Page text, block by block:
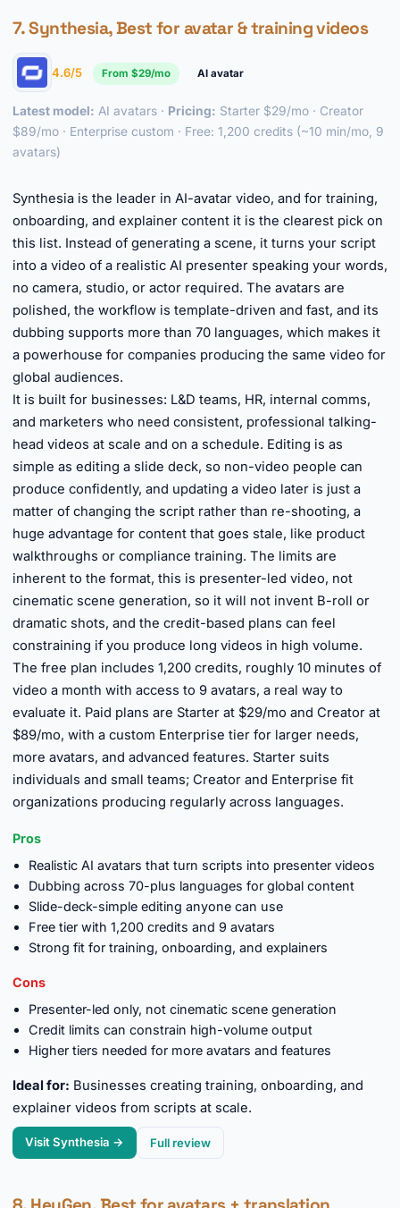
7. Synthesia, Best for avatar & training videos
4.6/5 From $29/mo AI avatar
Latest model: AI avatars · Pricing: Starter $29/mo · Creator
$89/mo · Enterprise custom · Free: 1,200 credits (~10 min/mo, 9
avatars)
Synthesia is the leader in AI-avatar video, and for training,
onboarding, and explainer content it is the clearest pick on
this list. Instead of generating a scene, it turns your script
into a video of a realistic AI presenter speaking your words,
no camera, studio, or actor required. The avatars are
polished, the workflow is template-driven and fast, and its
dubbing supports more than 70 languages, which makes it
a powerhouse for companies producing the same video for
global audiences.
It is built for businesses: L&D teams, HR, internal comms,
and marketers who need consistent, professional talking-
head videos at scale and on a schedule. Editing is as
simple as editing a slide deck, so non-video people can
produce confidently, and updating a video later is just a
matter of changing the script rather than re-shooting, a
huge advantage for content that goes stale, like product
walkthroughs or compliance training. The limits are
inherent to the format, this is presenter-led video, not
cinematic scene generation, so it will not invent B-roll or
dramatic shots, and the credit-based plans can feel
constraining if you produce long videos in high volume.
The free plan includes 1,200 credits, roughly 10 minutes of
video a month with access to 9 avatars, a real way to
evaluate it. Paid plans are Starter at $29/mo and Creator at
$89/mo, with a custom Enterprise tier for larger needs,
more avatars, and advanced features. Starter suits
individuals and small teams; Creator and Enterprise fit
organizations producing regularly across languages.
Pros
Realistic AI avatars that turn scripts into presenter videos
Dubbing across 70-plus languages for global content
Slide-deck-simple editing anyone can use
Free tier with 1,200 credits and 9 avatars
Strong fit for training, onboarding, and explainers
Cons
Presenter-led only, not cinematic scene generation
Credit limits can constrain high-volume output
Higher tiers needed for more avatars and features
Ideal for: Businesses creating training, onboarding, and
explainer videos from scripts at scale.
Visit Synthesia → Full review